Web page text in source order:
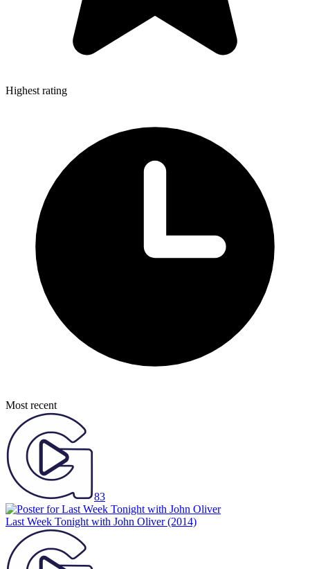
Highest rating
Most recent
83
Last Week Tonight with John Oliver(2014)